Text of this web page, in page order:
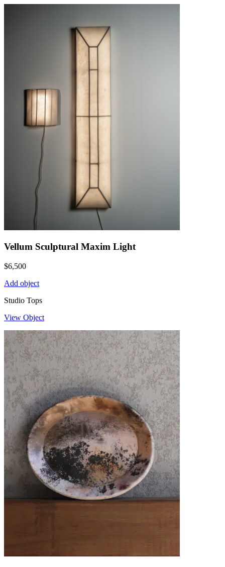
Vellum Sculptural Maxim Light
$6,500
Add object
Studio Tops
View Object